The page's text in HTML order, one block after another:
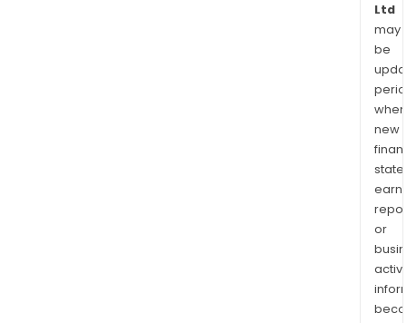
Ltd
may
be
when
new
or